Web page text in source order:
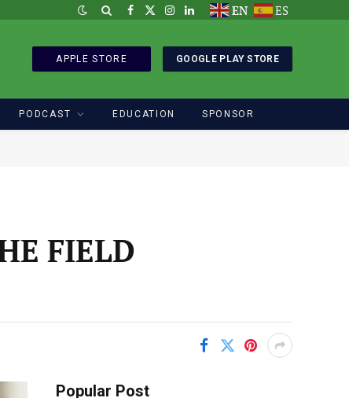
Facebook
X
Instagram
LinkedInEN ES
APPLE STORE GOOGLE PLAY STORE
PODCAST EDUCATION SPONSOR
FIELD
Popular Post